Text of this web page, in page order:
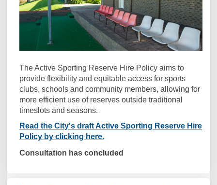
The Active Sporting Reserve Hire Policy aims to
provide flexibility and equitable access for sports
clubs, schools and community members, allowing for
more efficient use of reserves outside traditional
timeslots and seasons.
Read the City's draft Active Sporting Reserve Hire
Policy by clicking here.
Consultation has concluded